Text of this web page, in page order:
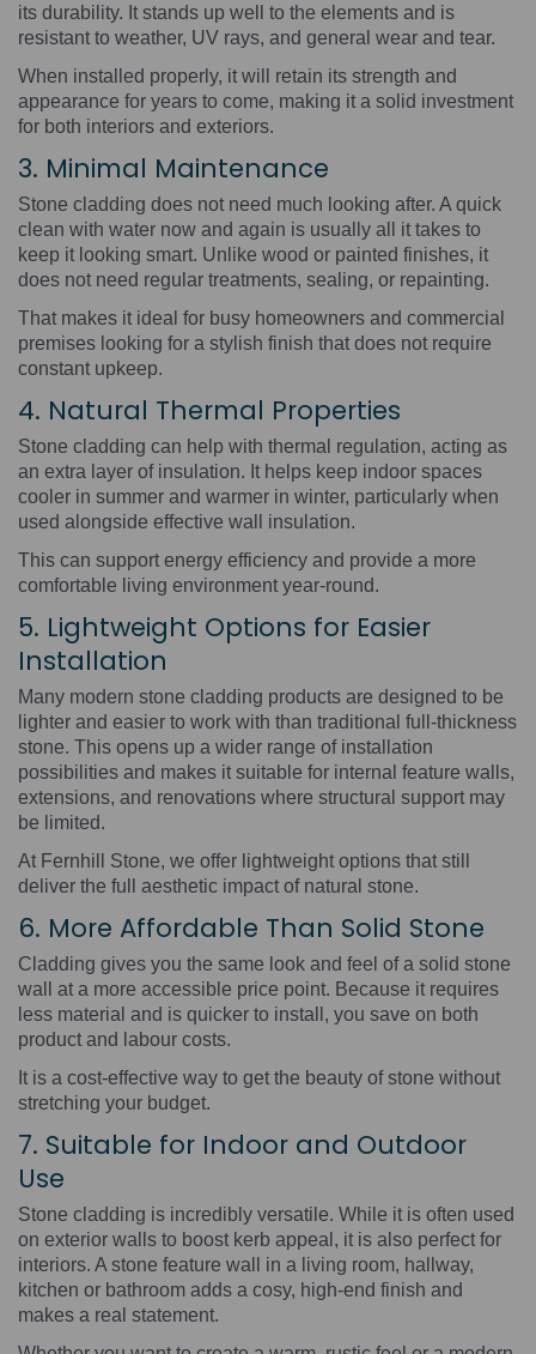
its durability. It stands up well to the elements and is
resistant to weather, UV rays, and general wear and tear.
When installed properly, it will retain its strength and
appearance for years to come, making it a solid investment
for both interiors and exteriors.
3. Minimal Maintenance
Stone cladding does not need much looking after. A quick
clean with water now and again is usually all it takes to
keep it looking smart. Unlike wood or painted finishes, it
does not need regular treatments, sealing, or repainting.
That makes it ideal for busy homeowners and commercial
premises looking for a stylish finish that does not require
constant upkeep.
4. Natural Thermal Properties
Stone cladding can help with thermal regulation, acting as
an extra layer of insulation. It helps keep indoor spaces
cooler in summer and warmer in winter, particularly when
used alongside effective wall insulation.
This can support energy efficiency and provide a more
comfortable living environment year-round.
5. Lightweight Options for Easier
Installation
Many modern stone cladding products are designed to be
lighter and easier to work with than traditional full-thickness
stone. This opens up a wider range of installation
possibilities and makes it suitable for internal feature walls,
extensions, and renovations where structural support may
be limited.
At Fernhill Stone, we offer lightweight options that still
deliver the full aesthetic impact of natural stone.
6. More Affordable Than Solid Stone
Cladding gives you the same look and feel of a solid stone
wall at a more accessible price point. Because it requires
less material and is quicker to install, you save on both
product and labour costs.
It is a cost-effective way to get the beauty of stone without
stretching your budget.
7. Suitable for Indoor and Outdoor
Use
Stone cladding is incredibly versatile. While it is often used
on exterior walls to boost kerb appeal, it is also perfect for
interiors. A stone feature wall in a living room, hallway,
kitchen or bathroom adds a cosy, high-end finish and
makes a real statement.